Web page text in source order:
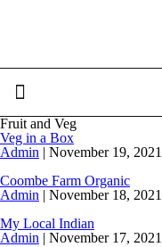
Fruit and Veg
Veg in a Box
Admin | November 19, 2021
Coombe Farm Organic
Admin | November 18, 2021
My Local Indian
Admin | November 17, 2021